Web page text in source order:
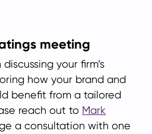
meeting
your firm’s
how your brand and
benefit from a tailored
reach out to Mark
a consultation with one